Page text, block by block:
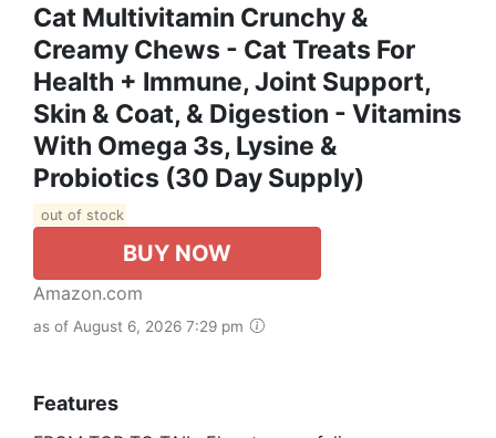
Cat Multivitamin Crunchy &
Creamy Chews - Cat Treats For
Health + Immune, Joint Support,
Skin & Coat, & Digestion - Vitamins
With Omega 3s, Lysine &
Probiotics (30 Day Supply)
out of stock
BUY NOW
Amazon.com
as of August 6, 2026 7:29 pm
Features